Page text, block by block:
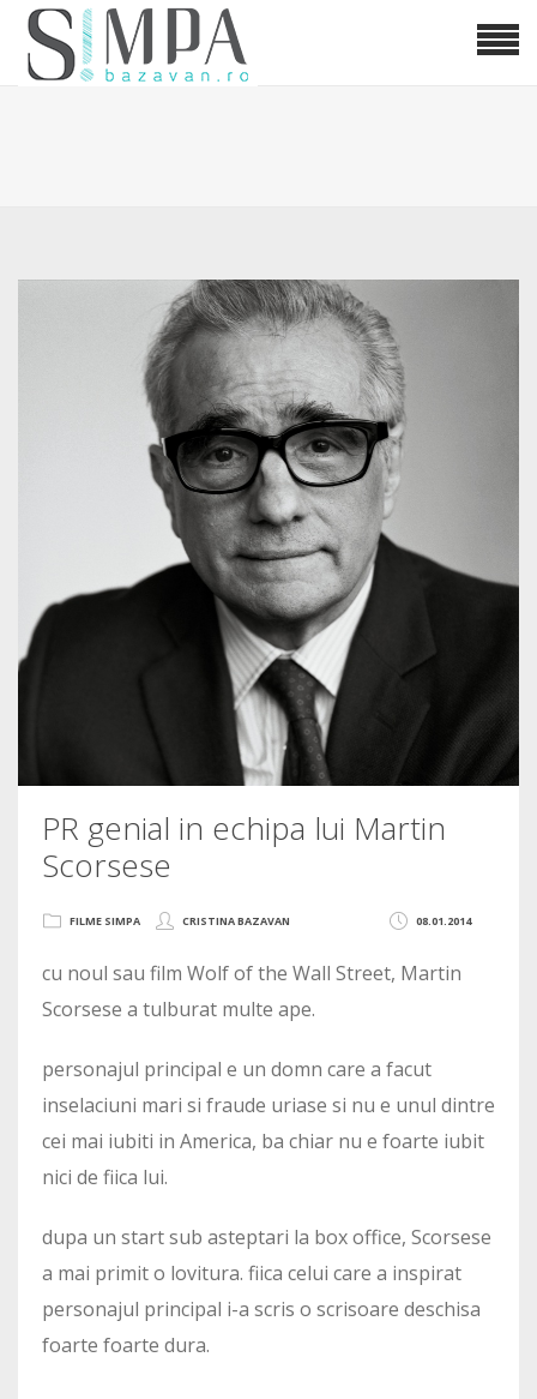
PR genial in echipa lui Martin
Scorsese
08.01.2014
FILME SIMPA CRISTINA BAZAVAN
cu noul sau film Wolf of the Wall Street, Martin
Scorsese a tulburat multe ape.
personajul principal e un domn care a facut
inselaciuni mari si fraude uriase si nu e unul dintre
cei mai iubiti in America, ba chiar nu e foarte iubit
nici de fiica lui.
dupa un start sub asteptari la box office, Scorsese
a mai primit o lovitura. fiica celui care a inspirat
personajul principal i-a scris o scrisoare deschisa
foarte foarte dura.